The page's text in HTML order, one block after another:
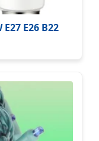
E26 B22